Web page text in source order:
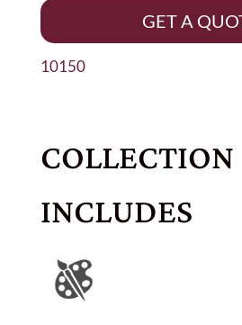
GET A
10150
COLLECTION
INCLUDES